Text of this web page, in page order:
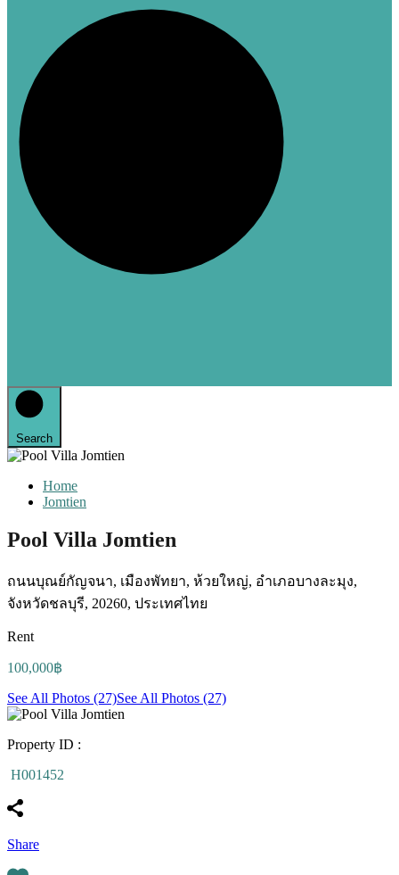
Search
Home
Jomtien
Pool Villa Jomtien
ถนนบุณย์กัญจนา, เมืองพัทยา, ห้วยใหญ่, อำเภอบางละมุง,
จังหวัดชลบุรี, 20260, ประเทศไทย
Rent
100,000฿
See All Photos (27)See All Photos (27)
Property ID :
H001452
Share